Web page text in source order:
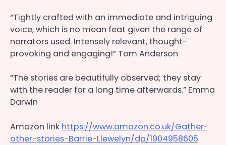
“Tightly crafted with an immediate and intriguing
voice, which is no mean feat given the range of
narrators used. Intensely relevant, thought-
provoking and engaging!” Tom Anderson
“The stories are beautifully observed; they stay
with the reader for a long time afterwards.” Emma
Darwin
Amazon link https://www.amazon.co.uk/Gather-
other-stories-Barrie-Llewelyn/dp/1904958605